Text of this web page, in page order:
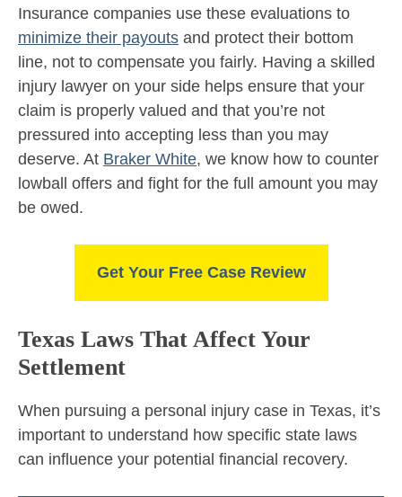
Insurance companies use these evaluations to
minimize their payouts and protect their bottom
line, not to compensate you fairly. Having a skilled
injury lawyer on your side helps ensure that your
claim is properly valued and that you’re not
pressured into accepting less than you may
deserve. At Braker White, we know how to counter
lowball offers and fight for the full amount you may
be owed.
Get Your Free Case Review
Texas Laws That Affect Your
Settlement
When pursuing a personal injury case in Texas, it’s
important to understand how specific state laws
can influence your potential financial recovery.